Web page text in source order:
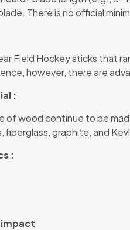
There is no official
Field Hockey sticks that
however, there are
:
of wood continue to be
fiberglass, graphite, and
: